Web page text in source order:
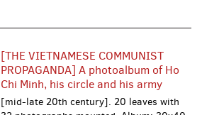
[THE VIETNAMESE COMMUNIST
PROPAGANDA] A photoalbum of Ho
Chi Minh, his circle and his army
[mid-late 20th century]. 20 leaves with